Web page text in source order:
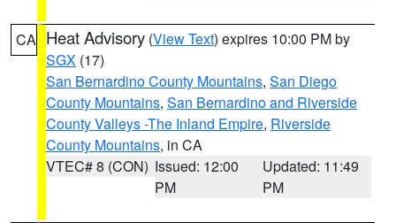
CA Heat Advisory (View Text) expires 10:00 PM by
SGX (17)
San Bernardino County Mountains, San Diego
County Mountains, San Bernardino and Riverside
County Valleys -The Inland Empire, Riverside
County Mountains, in CA
VTEC# 8 (CON) Issued: 12:00
PM
Updated: 11:49
PM